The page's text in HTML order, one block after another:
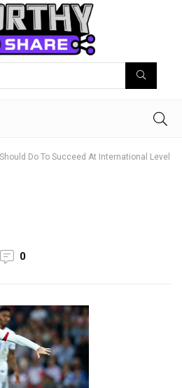
Do To Succeed At International Level
0